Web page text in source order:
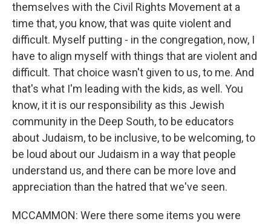
themselves with the Civil Rights Movement at a
time that, you know, that was quite violent and
difficult. Myself putting - in the congregation, now, I
have to align myself with things that are violent and
difficult. That choice wasn't given to us, to me. And
that's what I'm leading with the kids, as well. You
know, it it is our responsibility as this Jewish
community in the Deep South, to be educators
about Judaism, to be inclusive, to be welcoming, to
be loud about our Judaism in a way that people
understand us, and there can be more love and
appreciation than the hatred that we've seen.
MCCAMMON: Were there some items you were